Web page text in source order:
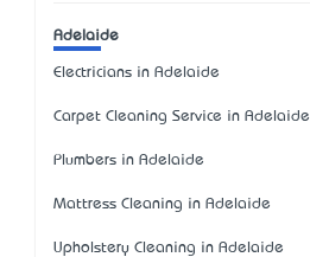
Adelaide
Electricians in Adelaide
Carpet Cleaning Service in Adelaide
Plumbers in Adelaide
Mattress Cleaning in Adelaide
Upholstery Cleaning in Adelaide